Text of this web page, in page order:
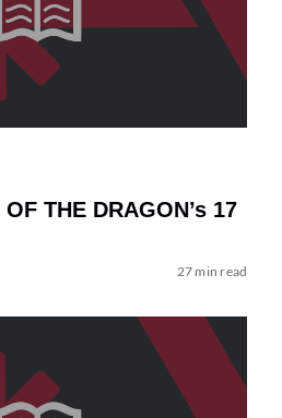
THE DRAGON’s 17
27 min read